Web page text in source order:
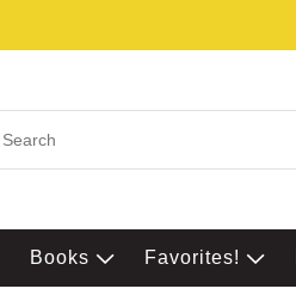
Books Favorites!